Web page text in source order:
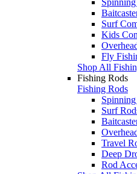
Surf
Kids
Fly
Shop All
Fishing Rods
Fishing Rods
Surf
Travel
Deep
Rod